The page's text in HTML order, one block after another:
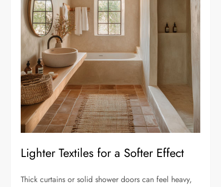
Lighter Textiles for a Softer Effect
Thick curtains or solid shower doors can feel heavy,